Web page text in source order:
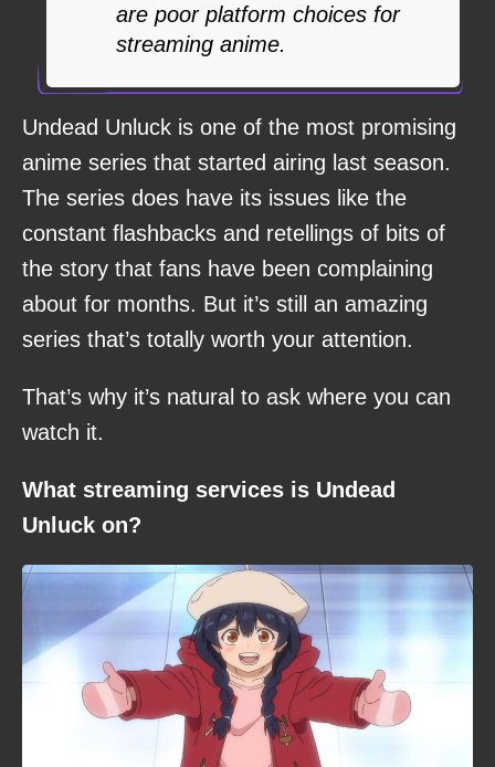
are poor platform choices for
streaming anime.
Undead Unluck is one of the most promising
anime series that started airing last season.
The series does have its issues like the
constant flashbacks and retellings of bits of
the story that fans have been complaining
about for months. But it’s still an amazing
series that’s totally worth your attention.
That’s why it’s natural to ask where you can
watch it.
What streaming services is Undead
Unluck on?